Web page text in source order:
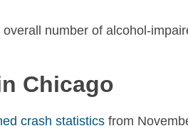
number of alcohol-
Chicago
crash statisticsfrom